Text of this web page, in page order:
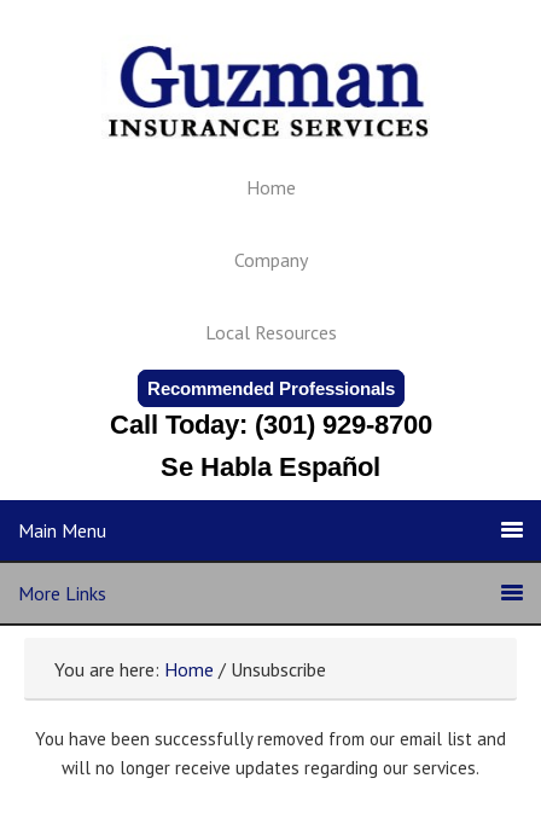
Home
Company
Local Resources
Recommended Professionals
Call Today: (301) 929-8700
Se Habla Español
Main Menu
More Links
You are here: Home / Unsubscribe
You have been successfully removed from our email list and
will no longer receive updates regarding our services.